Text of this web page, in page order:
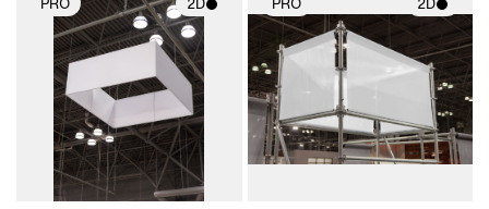
2D scene with
photographic details.
Includes support for
materials and lighting.
2D scene with
photographic details.
Includes support for
materials and lighting.